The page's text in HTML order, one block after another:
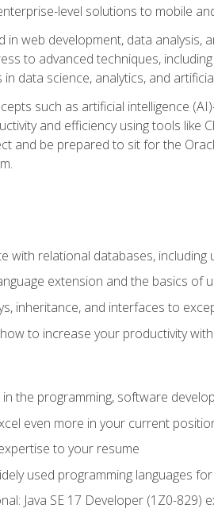
level solutions to mobile
web development, data analysis,
to advanced techniques,
data science, analytics, and
such as artificial intelligence
and efficiency using tools like
and be prepared to sit for the
relational databases, including
extension and the basics of
inheritance, and interfaces to
to increase your productivity
the programming, software
even more in your current
to your resume
used programming languages
Java SE 17 Developer (1Z0-829)